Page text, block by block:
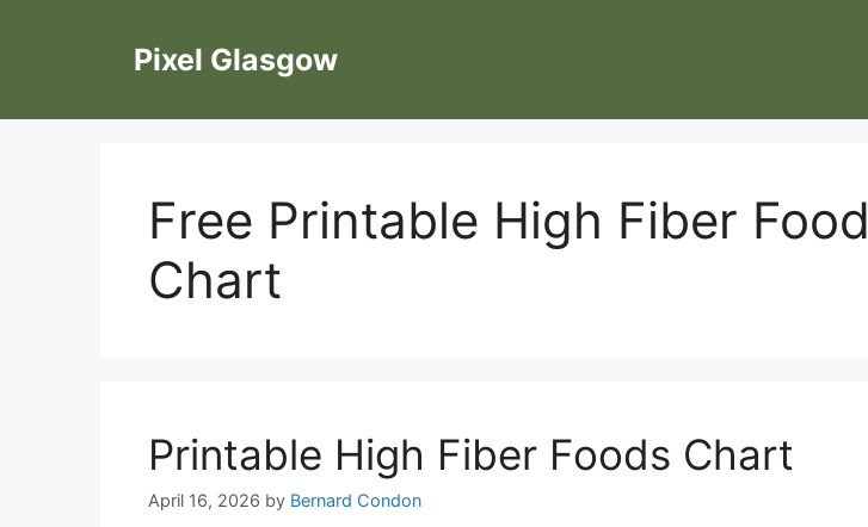
Pixel Glasgow
Free Printable High Fiber Food
Chart
Printable High Fiber Foods Chart
April 16, 2026 by Bernard Condon